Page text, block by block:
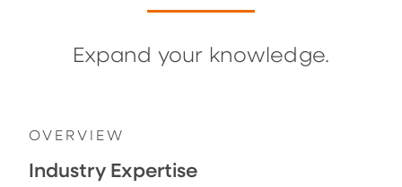
Expand your knowledge.
OVERVIEW
Industry Expertise